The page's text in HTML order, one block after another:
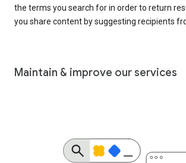
the terms you search for in order to return
you share content by suggesting recipients
Maintain & improve our services